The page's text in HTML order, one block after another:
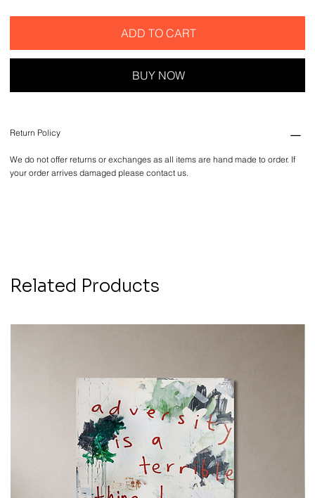
ADD TO CART
BUY NOW
Return Policy
We do not offer returns or exchanges as all items are hand made to order. If
your order arrives damaged please contact us.
Related Products